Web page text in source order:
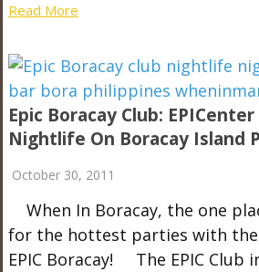
Read More
Epic Boracay Club:
Nightlife On Boracay Island
October 30, 2011
When In Boracay, the one
for the hottest parties with the
EPIC Boracay! The EPIC Club